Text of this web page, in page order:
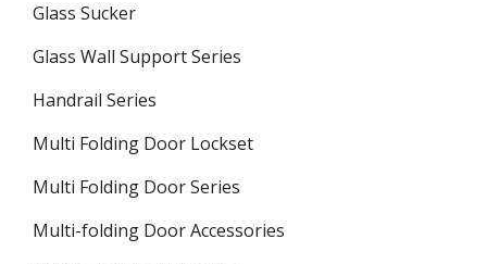
Glass Sucker
Glass Wall Support Series
Handrail Series
Multi Folding Door Lockset
Multi Folding Door Series
Multi-folding Door Accessories